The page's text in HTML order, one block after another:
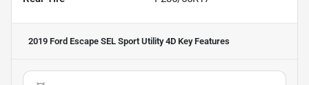
2019 Ford Escape SEL Sport Utility 4D Key Features